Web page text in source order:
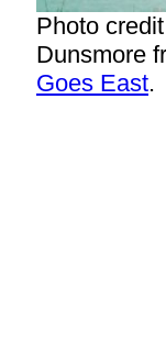
Photo
Dunsmore
Goes East.